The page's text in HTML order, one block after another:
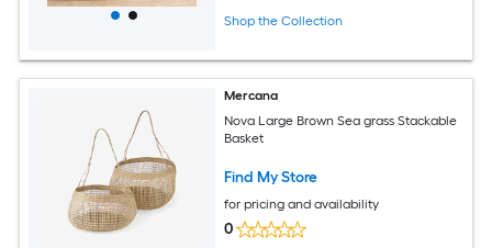
Shop the Collection
Mercana
Nova Large Brown Sea grass Stackable
Basket
Find My Store
for pricing and availability
0